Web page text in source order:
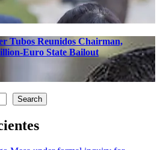
Tubos Reunidos Chairman,
Euro State Bailout
Search